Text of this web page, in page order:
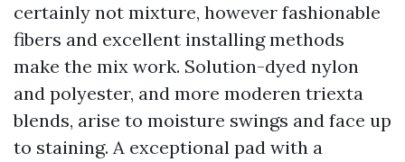
certainly not mixture, however fashionable
fibers and excellent installing methods
make the mix work. Solution-dyed nylon
and polyester, and more moderen triexta
blends, arise to moisture swings and face up
to staining. A exceptional pad with a